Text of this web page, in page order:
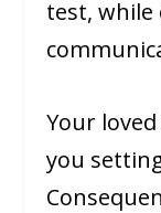
test, while
Your
you